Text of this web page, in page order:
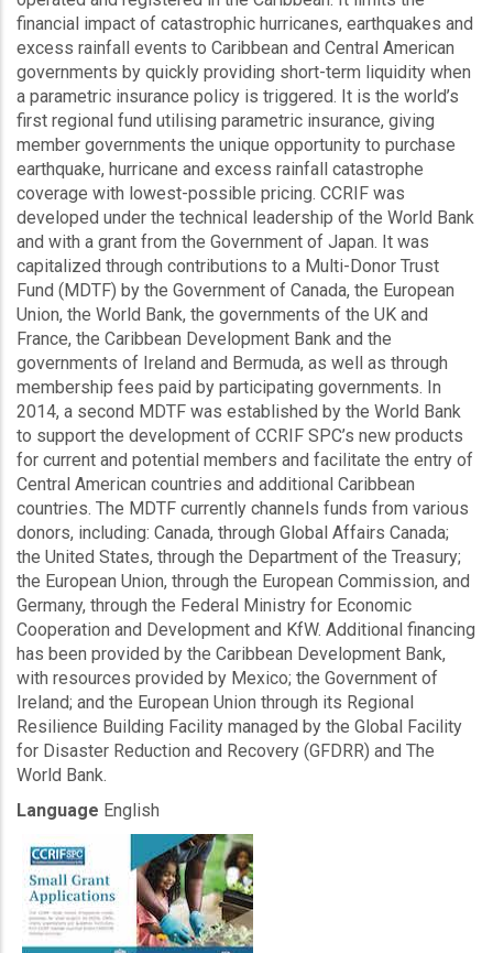
financial impact of catastrophic hurricanes, earthquakes and
excess rainfall events to Caribbean and Central American
governments by quickly providing short-term liquidity when
a parametric insurance policy is triggered. It is the world’s
first regional fund utilising parametric insurance, giving
member governments the unique opportunity to purchase
earthquake, hurricane and excess rainfall catastrophe
coverage with lowest-possible pricing. CCRIF was
developed under the technical leadership of the World Bank
and with a grant from the Government of Japan. It was
capitalized through contributions to a Multi-Donor Trust
Fund (MDTF) by the Government of Canada, the European
Union, the World Bank, the governments of the UK and
France, the Caribbean Development Bank and the
governments of Ireland and Bermuda, as well as through
membership fees paid by participating governments. In
2014, a second MDTF was established by the World Bank
to support the development of CCRIF SPC’s new products
for current and potential members and facilitate the entry of
Central American countries and additional Caribbean
countries. The MDTF currently channels funds from various
donors, including: Canada, through Global Affairs Canada;
the United States, through the Department of the Treasury;
the European Union, through the European Commission, and
Germany, through the Federal Ministry for Economic
Cooperation and Development and KfW. Additional financing
has been provided by the Caribbean Development Bank,
with resources provided by Mexico; the Government of
Ireland; and the European Union through its Regional
Resilience Building Facility managed by the Global Facility
for Disaster Reduction and Recovery (GFDRR) and The
World Bank.
Language English